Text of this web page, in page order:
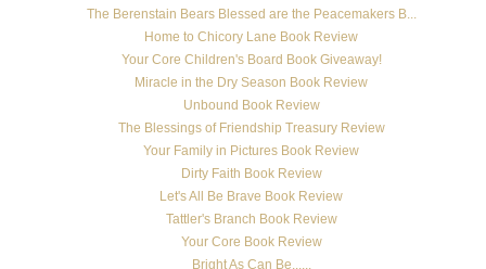
The Berenstain Bears Blessed are the Peacemakers B...
Home to Chicory Lane Book Review
Your Core Children's Board Book Giveaway!
Miracle in the Dry Season Book Review
Unbound Book Review
The Blessings of Friendship Treasury Review
Your Family in Pictures Book Review
Dirty Faith Book Review
Let's All Be Brave Book Review
Tattler's Branch Book Review
Your Core Book Review
Bright As Can Be......